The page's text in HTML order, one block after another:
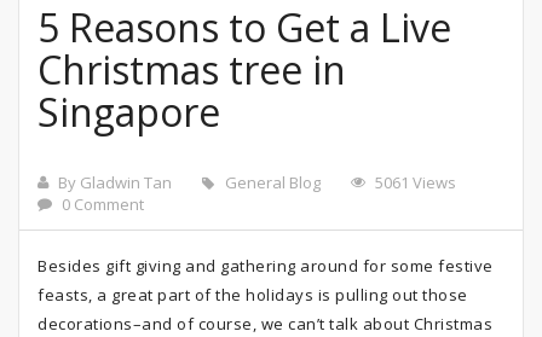
5 Reasons to Get a Live
Christmas tree in
Singapore
By Gladwin Tan General Blog
5061 Views
0 Comment
Besides gift giving and gathering around for some festive
feasts, a great part of the holidays is pulling out those
decorations–and of course, we can’t talk about Christmas